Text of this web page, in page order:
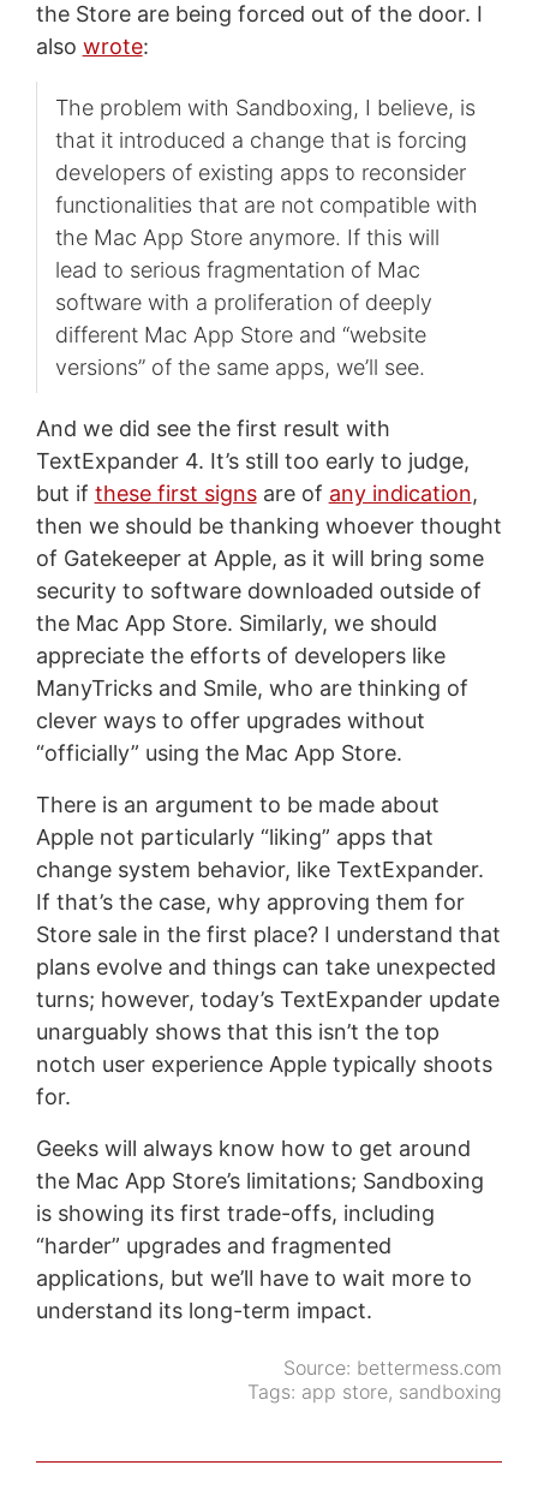
the Store are being forced out of the door. I
also wrote:
The problem with Sandboxing, I believe, is
that it introduced a change that is forcing
developers of existing apps to reconsider
functionalities that are not compatible with
the Mac App Store anymore. If this will
lead to serious fragmentation of Mac
software with a proliferation of deeply
different Mac App Store and “website
versions” of the same apps, we’ll see.
And we did see the first result with
TextExpander 4. It’s still too early to judge,
but if these first signsare of any indication,
then we should be thanking whoever thought
of Gatekeeper at Apple, as it will bring some
security to software downloaded outside of
the Mac App Store. Similarly, we should
appreciate the efforts of developers like
ManyTricks and Smile, who are thinking of
clever ways to offer upgrades without
“officially” using the Mac App Store.
There is an argument to be made about
Apple not particularly “liking” apps that
change system behavior, like TextExpander.
If that’s the case, why approving them for
Store sale in the first place? I understand that
plans evolve and things can take unexpected
turns; however, today’s TextExpander update
unarguably shows that this isn’t the top
notch user experience Apple typically shoots
for.
Geeks will always know how to get around
the Mac App Store’s limitations; Sandboxing
is showing its first trade-offs, including
“harder” upgrades and fragmented
applications, but we’ll have to wait more to
understand its long-term impact.
Source: bettermess.com
Tags: app store, sandboxing